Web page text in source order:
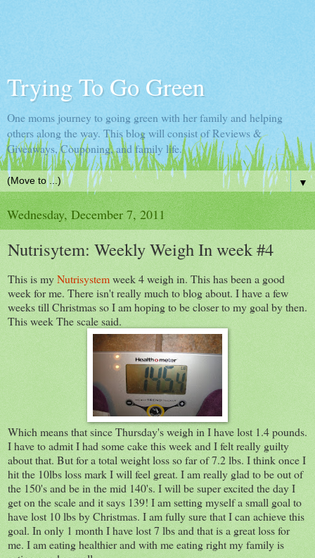
Trying To Go Green
One moms journey to going green with her family and helping
others along the way. This blog will consist of Reviews &
Giveaways, Couponing, and family life.
▼
Wednesday, December 7, 2011
Nutrisytem: Weekly Weigh In week #4
This is myNutrisystemweek 4 weigh in. This has been a good
week for me. There isn't really much to blog about. I have a few
weeks till Christmas so I am hoping to be closer to my goal by then.
This week The scale said.
Which means that since Thursday's weigh in I have lost 1.4 pounds.
I have to admit I had some cake this week and I felt really guilty
about that. But for a total weight loss so far of 7.2 lbs. I think once I
hit the 10lbs loss mark I will feel great. I am really glad to be out of
the 150's and be in the mid 140's. I will be super excited the day I
get on the scale and it says 139! I am setting myself a small goal to
have lost 10 lbs by Christmas. I am fully sure that I can achieve this
goal. In only 1 month I have lost 7 lbs and that is a great loss for
me. I am eating healthier and with me eating right my family is